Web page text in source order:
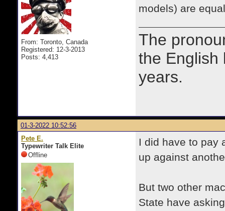
From: Toronto, Canada
Registered: 12-3-2013
Posts: 4,413
models) are
The
the English
years.
01-3-2022 10:52:56
Pete E.
Typewriter Talk Elite
Offline
I did have to pay
up against
But two other
State have